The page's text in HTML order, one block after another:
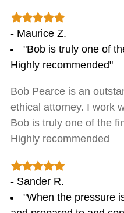
- Maurice Z.
"Bob is truly one of
Highly recommended"
Bob Pearce is an
ethical attorney. I work
Bob is truly one of the
Highly recommended
- Sander R.
"When the pressure